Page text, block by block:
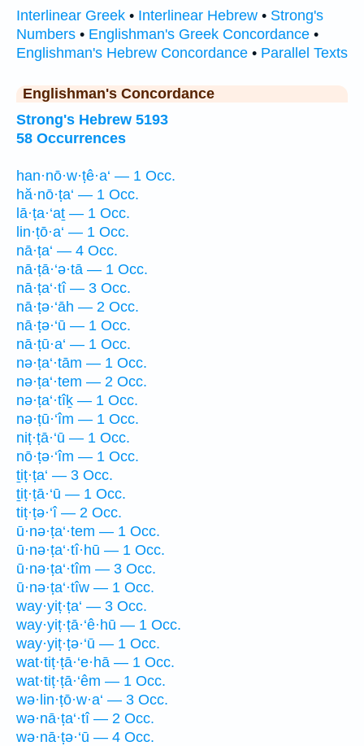
Interlinear Greek • Interlinear Hebrew • Strong's
Numbers • Englishman's Greek Concordance •
Englishman's Hebrew Concordance • Parallel Texts
Englishman's Concordance
Strong's Hebrew 5193
58 Occurrences
han·nō·w·ṭê·a‘ — 1 Occ.
hă·nō·ṭa‘ — 1 Occ.
lā·ṭa·‘aṯ — 1 Occ.
lin·ṭō·a‘ — 1 Occ.
nā·ṭa‘ — 4 Occ.
nā·ṭā·‘ə·tā — 1 Occ.
nā·ṭa‘·tî — 3 Occ.
nā·ṭə·‘āh — 2 Occ.
nā·ṭə·‘ū — 1 Occ.
nā·ṭū·a‘ — 1 Occ.
nə·ṭa‘·tām — 1 Occ.
nə·ṭa‘·tem — 2 Occ.
nə·ṭa‘·tîḵ — 1 Occ.
nə·ṭū·‘îm — 1 Occ.
niṭ·ṭā·‘ū — 1 Occ.
nō·ṭə·‘îm — 1 Occ.
ṯiṭ·ṭa‘ — 3 Occ.
ṯiṭ·ṭā·‘ū — 1 Occ.
tiṭ·ṭə·‘î — 2 Occ.
ū·nə·ṭa‘·tem — 1 Occ.
ū·nə·ṭa‘·tî·hū — 1 Occ.
ū·nə·ṭa‘·tîm — 3 Occ.
ū·nə·ṭa‘·tîw — 1 Occ.
way·yiṭ·ṭa‘ — 3 Occ.
way·yiṭ·ṭā·‘ê·hū — 1 Occ.
way·yiṭ·ṭə·‘ū — 1 Occ.
wat·tiṭ·ṭā·‘e·hā — 1 Occ.
wat·tiṭ·ṭā·‘êm — 1 Occ.
wə·lin·ṭō·w·a‘ — 3 Occ.
wə·nā·ṭa‘·tî — 2 Occ.
wə·nā·ṭə·‘ū — 4 Occ.